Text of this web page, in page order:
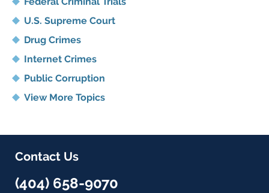
U.S. Supreme Court
Drug Crimes
Internet Crimes
Public Corruption
View More Topics
Contact Us
(404) 658-9070